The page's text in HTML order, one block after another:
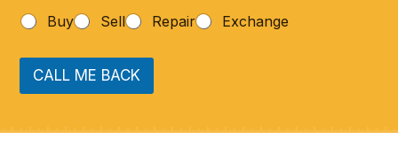
Buy
Sell Repair Exchange
CALL ME BACK